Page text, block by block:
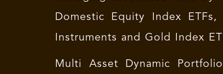
Domestic Equity Index
Instruments and Gold Index
Multi Asset Dynamic